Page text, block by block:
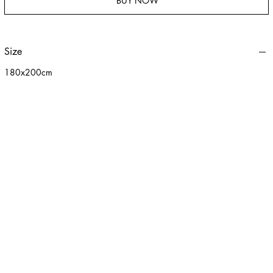
Size
180x200cm